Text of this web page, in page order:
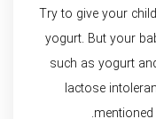
Try to give your
yogurt. But your
such as yogurt
lactose